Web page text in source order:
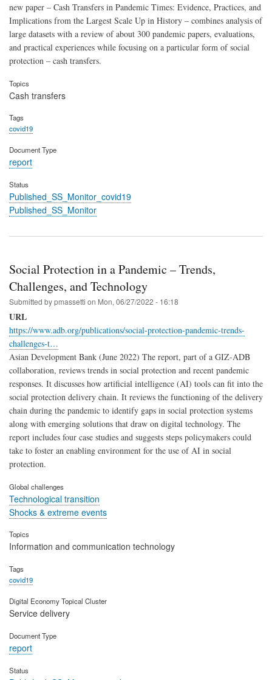
new paper – Cash Transfers in Pandemic Times: Evidence, Practices, and
Implications from the Largest Scale Up in History – combines analysis of
large datasets with a review of about 300 pandemic papers, evaluations,
and practical experiences while focusing on a particular form of social
protection – cash transfers.
Topics
Cash transfers
Tags
covid19
Document Type
report
Status
Published_SS_Monitor_covid19
Published_SS_Monitor
Social Protection in a Pandemic – Trends,
Challenges, and Technology
Submitted bypmassetti on Mon, 06/27/2022 - 16:18
URL
https://www.adb.org/publications/social-protection-pandemic-trends-
challenges-t…
Asian Development Bank (June 2022) The report, part of a GIZ-ADB
collaboration, reviews trends in social protection and recent pandemic
responses. It discusses how artificial intelligence (AI) tools can fit into the
social protection delivery chain. It reviews the functioning of the delivery
chain during the pandemic to identify gaps in social protection systems
along with emerging solutions that draw on digital technology. The
report includes four case studies and suggests steps policymakers could
take to foster an enabling environment for the use of AI in social
protection.
Global challenges
Technological transition
Shocks & extreme events
Topics
Information and communication technology
Tags
covid19
Digital Economy Topical Cluster
Service delivery
Document Type
report
Status